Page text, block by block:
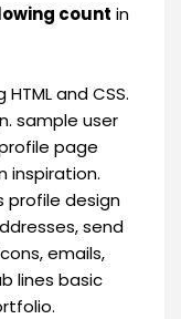
count in
and CSS.
sample user
page
inspiration.
profile design
send
emails,
lines basic